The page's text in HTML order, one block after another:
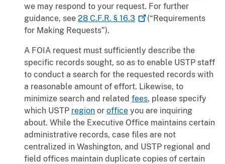
we may respond to your request. For further
guidance, see 28 C.F.R. § 16.3
(“Requirements
for Making Requests”).
A FOIA request must sufficiently describe the
specific records sought, so as to enable USTP staff
to conduct a search for the requested records with
a reasonable amount of effort. Likewise, to
minimize search and related fees, please specify
which USTP region or office you are inquiring
about. While the Executive Office maintains certain
administrative records, case files are not
centralized in Washington, and USTP regional and
field offices maintain duplicate copies of certain